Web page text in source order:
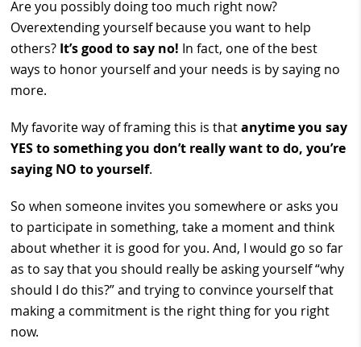
Are you possibly doing too much right now?
Overextending yourself because you want to help
others? It’s good to say no! In fact, one of the best
ways to honor yourself and your needs is by saying no
more.
My favorite way of framing this is thatanytime you say
YES to something you don’t really want to do, you’re
saying NO to yourself.
So when someone invites you somewhere or asks you
to participate in something, take a moment and think
about whether it is good for you. And, I would go so far
as to say that you should really be asking yourself “why
should I do this?” and trying to convince yourself that
making a commitment is the right thing for you right
now.